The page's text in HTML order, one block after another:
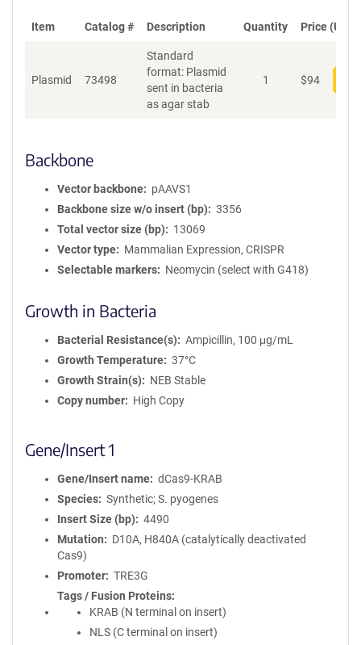
Item Catalog # Description Quantity Price (USD)
Plasmid 73498
Standard
format: Plasmid
sent in bacteria
as agar stab
1 $94
Backbone
Vector backbone
pAAVS1
Backbone size w/o insert (bp)
3356
Total vector size (bp)
13069
Vector type
Mammalian Expression, CRISPR
Selectable markers
Neomycin (select with G418)
Growth in Bacteria
Bacterial Resistance(s)
Ampicillin, 100 μg/mL
Growth Temperature
37°C
Growth Strain(s)
NEB Stable
Copy number
High Copy
Gene/Insert 1
Gene/Insert name
dCas9-KRAB
Species
Synthetic; S. pyogenes
Insert Size (bp)
4490
Mutation
D10A, H840A (catalytically deactivated
Cas9)
Promoter
TRE3G
Tags / Fusion Proteins
KRAB (N terminal on insert)
NLS (C terminal on insert)